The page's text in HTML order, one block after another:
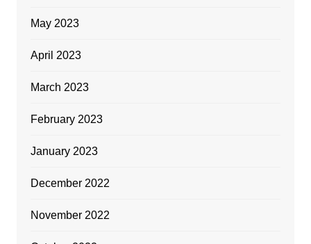
May 2023
April 2023
March 2023
February 2023
January 2023
December 2022
November 2022